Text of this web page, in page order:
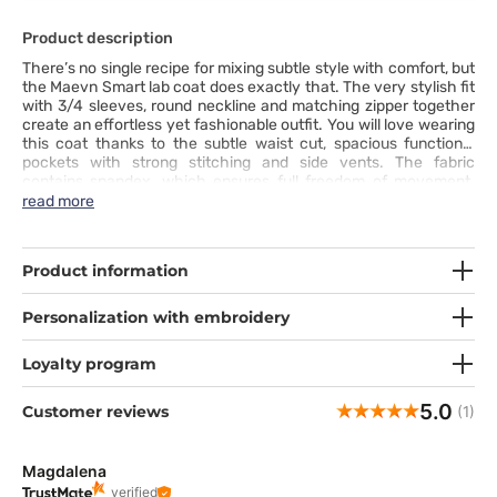
Product description
There’s no single recipe for mixing subtle style with comfort, but
the Maevn Smart lab coat does exactly that. The very stylish fit
with 3/4 sleeves, round neckline and matching zipper together
create an effortless yet fashionable outfit. You will love wearing
this coat thanks to the subtle waist cut, spacious functional
pockets with strong stitching and side vents. The fabric
contains spandex, which ensures full freedom of movement.
The freedom begins once you put this coat on.
read more
Product information
Personalization with embroidery
Loyalty program
Customer reviews 5.0 (1)
Magdalena
verified